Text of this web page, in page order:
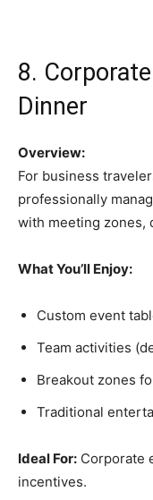
8.
Dinner
Overview:
For business
professionally
with meeting zones,
What You’ll Enjoy:
Custom event
Team activities
Breakout zones
Traditional
Ideal For: Corporate
incentives.